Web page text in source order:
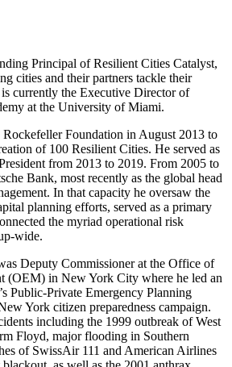
Principal of Resilient Cities Catalyst,
cities and their partners tackle their
currently the Executive Director of
at the University of Miami.
Foundation in August 2013 to
of 100 Resilient Cities. He served as
from 2013 to 2019. From 2005 to
Bank, most recently as the global head
In that capacity he oversaw the
planning efforts, served as a primary
the myriad operational risk
wide.
Deputy Commissioner at the Office of
(OEM) in New York City where he led an
Public-Private Emergency Planning
York citizen preparedness campaign.
including the 1999 outbreak of West
Floyd, major flooding in Southern
of SwissAir 111 and American Airlines